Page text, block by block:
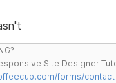
Site Designer
forms/